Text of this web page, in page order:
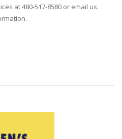
at 480-517-8580 or email us.